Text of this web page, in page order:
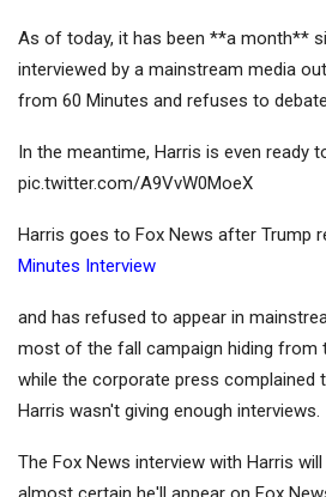
As of today, it has been **a month**
interviewed by a mainstream media
from 60 Minutes and refuses to
In the meantime, Harris is even ready
pic.twitter.com/A9VvW0MoeX
Harris goes to Fox News after Trump
Minutes Interview
and has refused to appear in
most of the fall campaign hiding from
while the corporate press complained
Harris wasn't giving enough interviews.
The Fox News interview with Harris